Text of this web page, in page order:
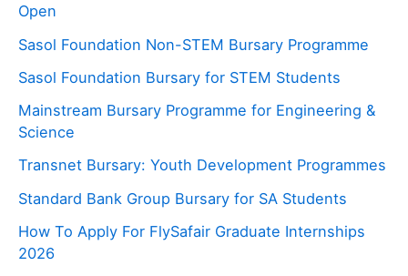
Open
Sasol Foundation Non-STEM Bursary Programme
Sasol Foundation Bursary for STEM Students
Mainstream Bursary Programme for Engineering &
Science
Transnet Bursary: Youth Development Programmes
Standard Bank Group Bursary for SA Students
How To Apply For FlySafair Graduate Internships
2026